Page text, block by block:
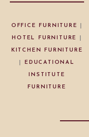
OFFICE FURNITURE
HOTEL FURNITURE
KITCHEN FURNITURE
EDUCATIONAL
INSTITUTE
FURNITURE